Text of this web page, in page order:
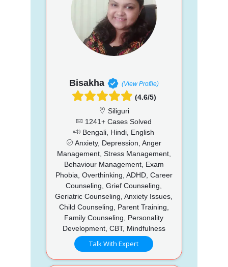
Bisakha (View Profile)
(4.6/5)
Siliguri
1241+ Cases Solved
Bengali, Hindi, English
Anxiety, Depression, Anger
Management, Stress Management,
Behaviour Management, Exam
Phobia, Overthinking, ADHD, Career
Counseling, Grief Counseling,
Geriatric Counseling, Anxiety Issues,
Child Counseling, Parent Training,
Family Counseling, Personality
Development, CBT, Mindfulness
Talk With Expert